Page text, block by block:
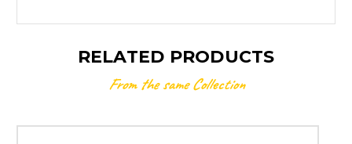
RELATED PRODUCTS
From the same Collection